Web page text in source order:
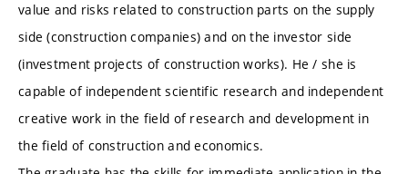
value and risks related to construction parts on the supply
side (construction companies) and on the investor side
(investment projects of construction works). He / she is
capable of independent scientific research and independent
creative work in the field of research and development in
the field of construction and economics.